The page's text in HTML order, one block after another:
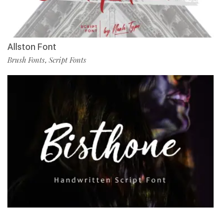
Allston Font
Brush Fonts, Script Fonts